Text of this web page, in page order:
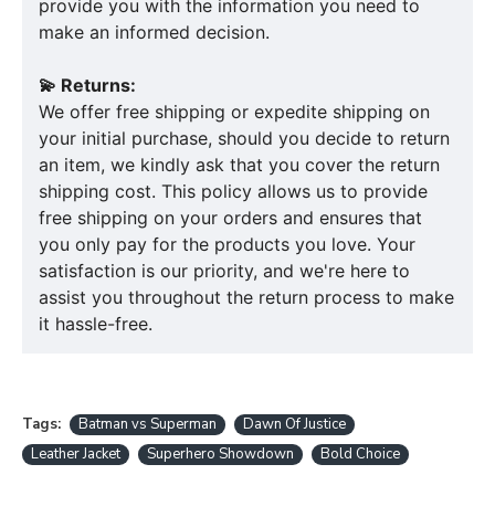
provide you with the information you need to
make an informed decision.
💫 Returns:
We offer free shipping or expedite shipping on
your initial purchase, should you decide to return
an item, we kindly ask that you cover the return
shipping cost. This policy allows us to provide
free shipping on your orders and ensures that
you only pay for the products you love. Your
satisfaction is our priority, and we're here to
assist you throughout the return process to make
it hassle-free.
Tags: Batman vs Superman
Dawn Of Justice
Leather Jacket
Superhero Showdown Bold Choice